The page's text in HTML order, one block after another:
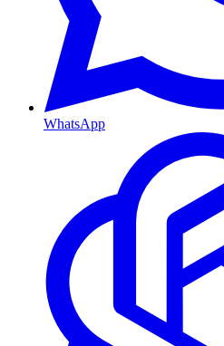
WhatsApp